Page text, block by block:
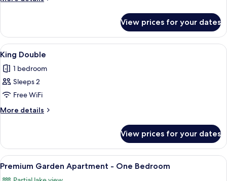
Double
View prices for your dates
View
all
photos
for
King
Double
A hotel room with a large bed, a
6
King Double
1 bedroom
Sleeps 2
Free WiFi
More details
More
Double
View prices for your dates
View
all
A modern living room with a flat-
7
Premium Garden Apartment - One Bedroom